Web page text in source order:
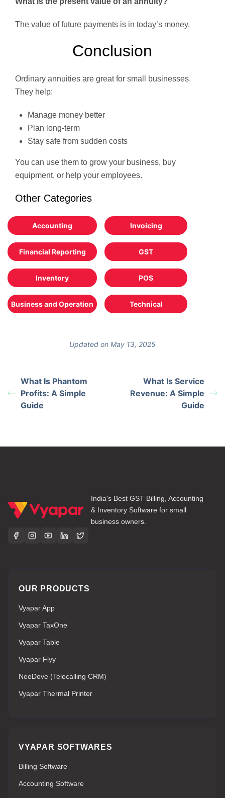
The value of future payments is in today’s money.
Conclusion
Ordinary annuities are great for small businesses.
They help:
Manage money better
Plan long-term
Stay safe from sudden costs
You can use them to grow your business, buy
equipment, or help your employees.
Other Categories
Accounting Invoicing
Financial Reporting GST
Inventory POS
Business and Operation Technical
Updated on May 13, 2025
What Is Phantom
Profits: A Simple
Guide
What Is Service
Revenue: A Simple
Guide
India's Best GST Billing, Accounting
& Inventory Software for small
business owners.
OUR PRODUCTS
Vyapar App
Vyapar TaxOne
Vyapar Table
Vyapar Flyy
NeoDove (Telecalling CRM)
Vyapar Thermal Printer
VYAPAR SOFTWARES
Billing Software
Accounting Software